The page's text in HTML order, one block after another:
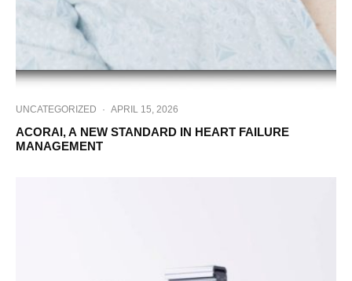
UNCATEGORIZED · APRIL 15, 2026
ACORAI, A NEW STANDARD IN HEART FAILURE
MANAGEMENT